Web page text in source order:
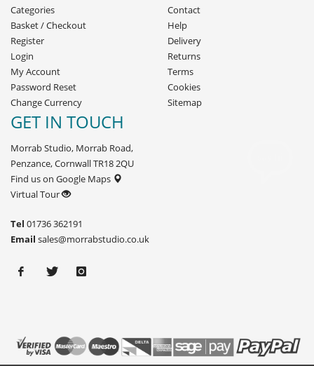
Categories
Basket/Checkout
Register
Login
My Account
Password Reset
Change Currency
Contact
Help
Delivery
Returns
Terms
Cookies
Sitemap
GET IN TOUCH
Morrab Studio, Morrab Road,
Penzance, Cornwall TR18 2QU
Find us on Google Maps
Virtual Tour
Tel 01736 362191
Email sales@morrabstudio.co.uk